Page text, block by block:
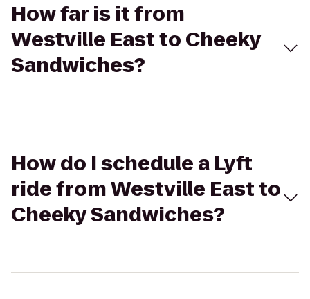
How far is it from
Westville East to Cheeky
Sandwiches?
How do I schedule a Lyft
ride from Westville East to
Cheeky Sandwiches?